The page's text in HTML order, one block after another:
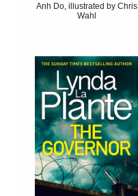
Anh Do, illustrated by Chris
Wahl